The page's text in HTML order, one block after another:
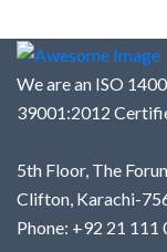
We are an ISO
39001:2012
5th Floor, The
Clifton, Karachi-
Phone: +92 21 111